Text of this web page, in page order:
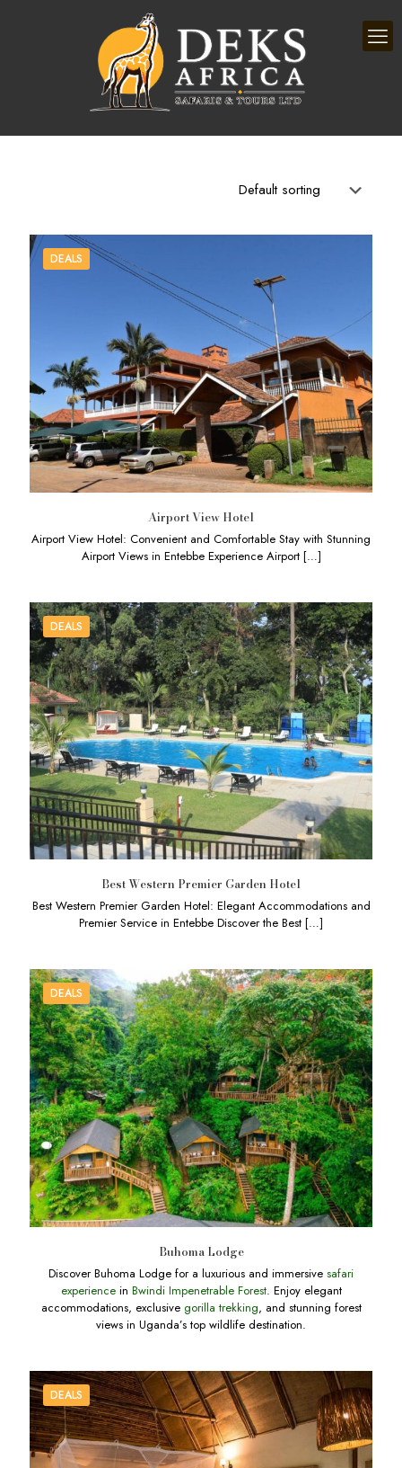
DEALS
Airport View Hotel
Airport View Hotel: Convenient and Comfortable Stay with Stunning
Airport Views in Entebbe Experience Airport[…]
DEALS
Best Western Premier Garden Hotel
Best Western Premier Garden Hotel: Elegant Accommodations and
Premier Service in Entebbe Discover the Best […]
DEALS
Buhoma Lodge
Discover Buhoma Lodge for a luxurious and immersive safari
experiencein Bwindi Impenetrable Forest. Enjoy elegant
accommodations, exclusive gorilla trekking, and stunning forest
views in Uganda’s top wildlife destination.
DEALS